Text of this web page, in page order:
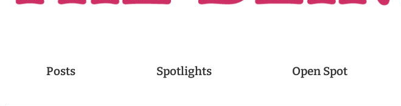
Posts Spotlights Open Spot